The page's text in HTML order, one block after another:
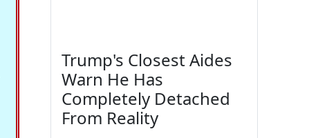
Trump's Closest Aides
Warn He Has
Completely Detached
From Reality